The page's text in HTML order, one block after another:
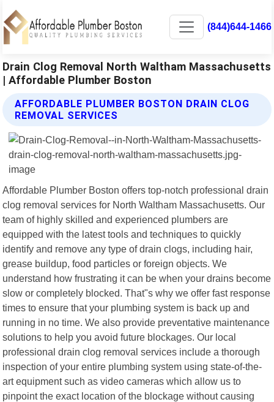
(844)644-1466
Drain Clog Removal North Waltham Massachusetts
| Affordable Plumber Boston
AFFORDABLE PLUMBER BOSTON DRAIN CLOG
REMOVAL SERVICES
Affordable Plumber Boston offers top-notch professional drain
clog removal services for North Waltham Massachusetts. Our
team of highly skilled and experienced plumbers are
equipped with the latest tools and techniques to quickly
identify and remove any type of drain clogs, including hair,
grease buildup, food particles or foreign objects. We
understand how frustrating it can be when your drains become
slow or completely blocked. That"s why we offer fast response
times to ensure that your plumbing system is back up and
running in no time. We also provide preventative maintenance
solutions to help you avoid future blockages. Our local
professional drain clog removal services include a thorough
inspection of your entire plumbing system using state-of-the-
art equipment such as video cameras which allow us to
pinpoint the exact location of the blockage without causing